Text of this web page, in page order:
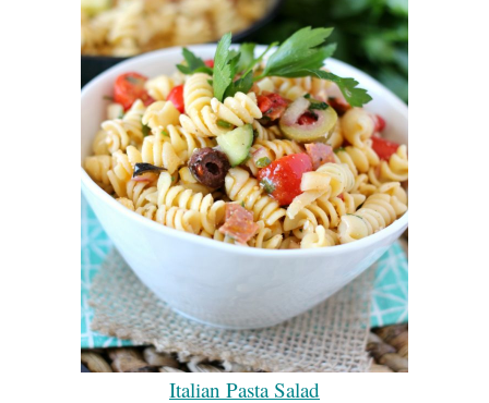
Italian Pasta Salad